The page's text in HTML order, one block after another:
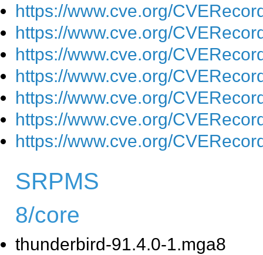
https://www.cve.org/
https://www.cve.org/
https://www.cve.org/
https://www.cve.org/
https://www.cve.org/
https://www.cve.org/
https://www.cve.org/
SRPMS
8/core
thunderbird-91.4.0-1.mga8